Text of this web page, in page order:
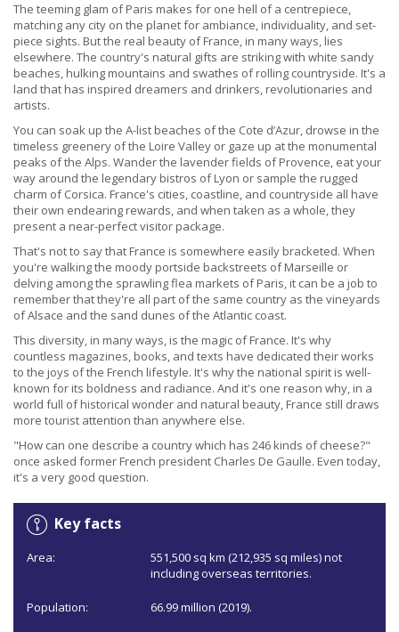
The teeming glam of Paris makes for one hell of a centrepiece,
matching any city on the planet for ambiance, individuality, and set-
piece sights. But the real beauty of France, in many ways, lies
elsewhere. The country's natural gifts are striking with white sandy
beaches, hulking mountains and swathes of rolling countryside. It's a
land that has inspired dreamers and drinkers, revolutionaries and
artists.
You can soak up the A-list beaches of the Cote d’Azur, drowse in the
timeless greenery of the Loire Valley or gaze up at the monumental
peaks of the Alps. Wander the lavender fields of Provence, eat your
way around the legendary bistros of Lyon or sample the rugged
charm of Corsica. France's cities, coastline, and countryside all have
their own endearing rewards, and when taken as a whole, they
present a near-perfect visitor package.
That's not to say that France is somewhere easily bracketed. When
you're walking the moody portside backstreets of Marseille or
delving among the sprawling flea markets of Paris, it can be a job to
remember that they're all part of the same country as the vineyards
of Alsace and the sand dunes of the Atlantic coast.
This diversity, in many ways, is the magic of France. It's why
countless magazines, books, and texts have dedicated their works
to the joys of the French lifestyle. It's why the national spirit is well-
known for its boldness and radiance. And it's one reason why, in a
world full of historical wonder and natural beauty, France still draws
more tourist attention than anywhere else.
"How can one describe a country which has 246 kinds of cheese?"
once asked former French president Charles De Gaulle. Even today,
it's a very good question.
Key facts
Area:
551,500 sq km (212,935 sq miles) not
including overseas territories.
Population: 66.99 million (2019).